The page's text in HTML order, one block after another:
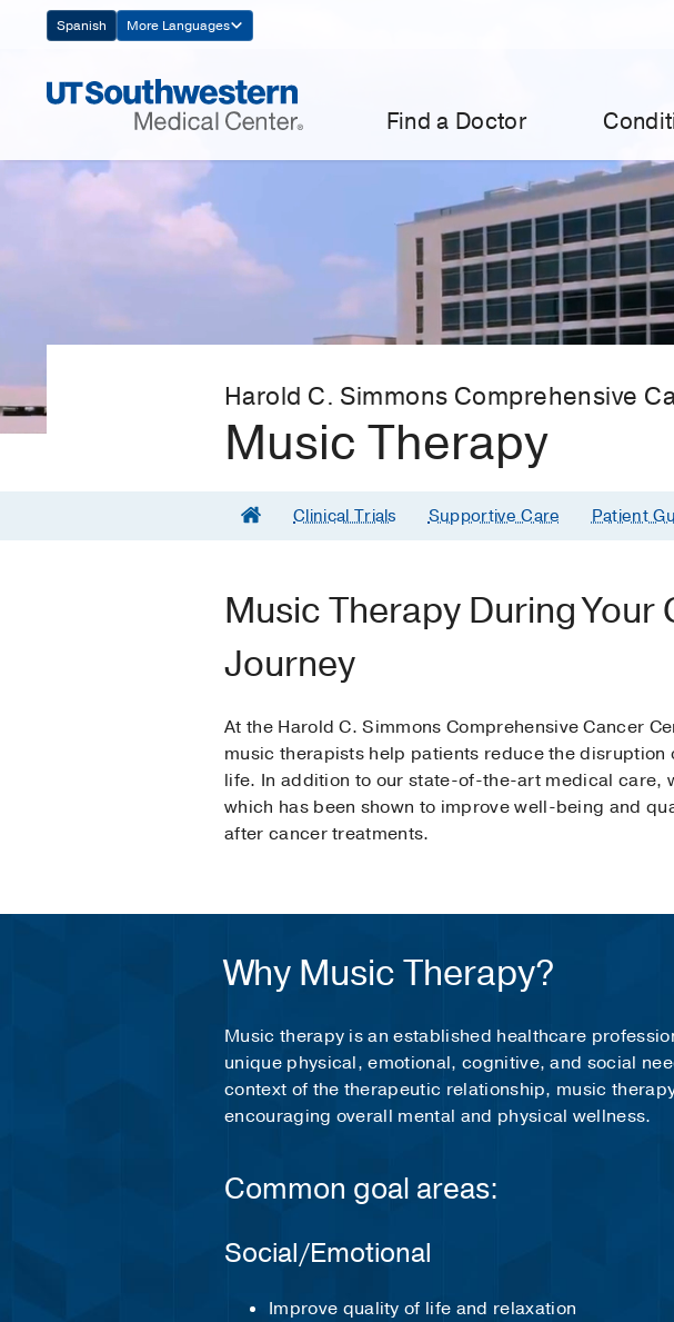
Navigation
Spanish More Languages
Find a Doctor
Harold C. Simmons Comprehensive
Music Therapy
Clinical Trials Supportive Care Patient
Music Therapy During Your
Journey
At the Harold C. Simmons Comprehensive Cancer
music therapists help patients reduce the disruption
life. In addition to our state-of-the-art medical care,
which has been shown to improve well-being and
after cancer treatments.
Why Music Therapy?
Music therapy is an established healthcare
unique physical, emotional, cognitive, and social
context of the therapeutic relationship, music
encouraging overall mental and physical wellness.
Common goal areas:
Social/Emotional
Improve quality of life and relaxation